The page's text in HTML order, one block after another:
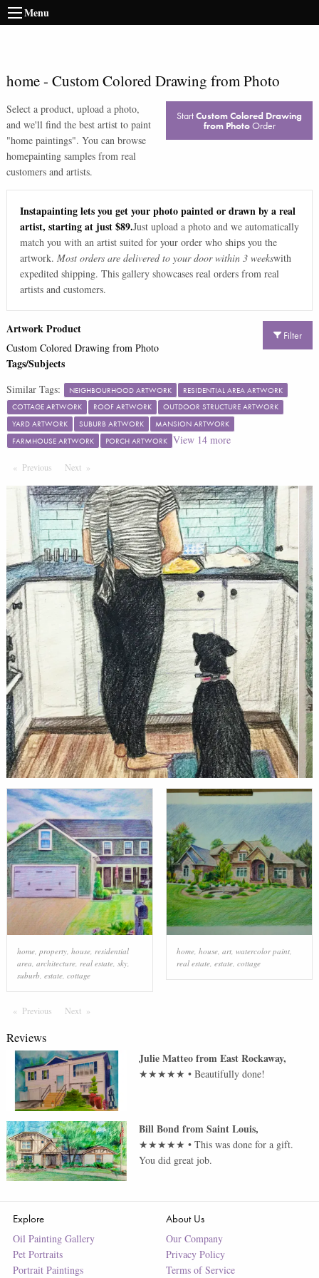
Menu
home- Custom Colored Drawing from Photo
Select a product, upload a photo,
and we'll find the best artist to paint
"home paintings". You can browse
homepainting samples from real
customers and artists.
StartCustom Colored Drawing
from PhotoOrder
Instapainting lets you get your photo painted or drawn by a real
artist, starting at just $89.Just upload a photo and we automatically
match you with an artist suited for your order who ships you the
artwork. Most orders are delivered to your door within 3 weekswith
expedited shipping. This gallery showcases real orders from real
artists and customers.
Filter
Artwork Product
Custom Colored Drawing from Photo
Tags/Subjects
Similar Tags: NEIGHBOURHOOD ARTWORK
RESIDENTIAL AREA ARTWORK
COTTAGE ARTWORK
ROOF ARTWORK
OUTDOOR STRUCTURE ARTWORK
YARD ARTWORK
SUBURB ARTWORK
MANSION ARTWORK
FARMHOUSE ARTWORK
PORCH ARTWORK View 14more
Previous PageNext Page
home, property, house, residential
area architecture, real estate, sky,
suburb, estate, cottage
home, house, art, watercolor paint,
real estate, estate, cottage
Previous PageNext Page
Reviews
Julie MatteofromEast Rockaway,
★★★★★ •Beautifully done!
Bill BondfromSaint Louis,
★★★★★ •This was done for a gift.
You did great job.
Explore
Oil Painting Gallery
Pet Portraits
Portrait Paintings
About Us
Our Company
Privacy Policy
Terms of Service